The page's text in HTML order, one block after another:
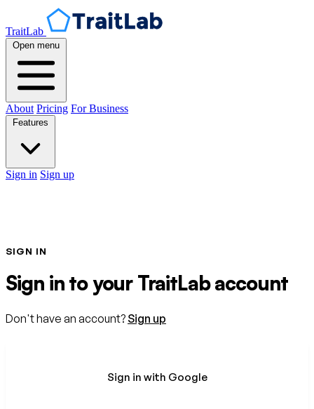
TraitLab
Open menu
About Pricing For Business
Sign in Sign up
SIGN IN
Sign in to your TraitLab account
Don't have an account? Sign up
Sign in with Google